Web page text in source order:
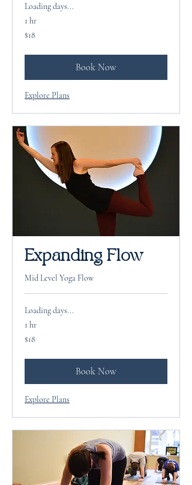
Loading days...
1 hr
18
US
$18
Book Now
Explore Plans
Expanding Flow
Mid Level Yoga Flow
Loading days...
1 hr
18
US
$18
Book Now
Explore Plans